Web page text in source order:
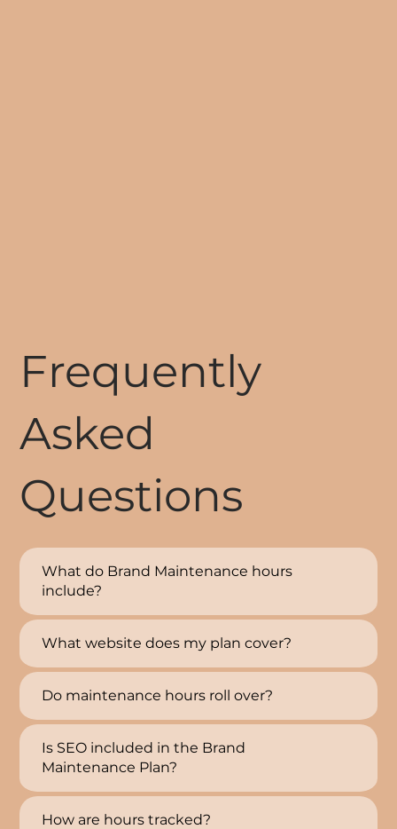
Frequently
Asked
Questions
What do Brand Maintenance hours
include?
What website does my plan cover?
Do maintenance hours roll over?
Is SEO included in the Brand
Maintenance Plan?
How are hours tracked?